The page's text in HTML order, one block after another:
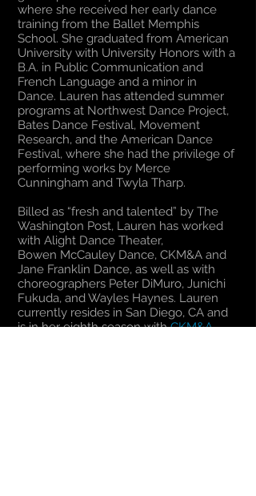
where she received her early dance
training from the Ballet Memphis
School. She graduated from American
University with University Honors with a
B.A. in Public Communication and
French Language and a minor in
Dance. Lauren has attended summer
programs at Northwest Dance Project,
Bates Dance Festival, Movement
Research, and the American Dance
Festival, where she had the privilege of
performing works by Merce
Cunningham and Twyla Tharp.
Billed as “fresh and talented” by The
Washington Post, Lauren has worked
with Alight Dance Theater,
Bowen McCauley Dance, CKM&A and
Jane Franklin Dance, as well as with
choreographers Peter DiMuro, Junichi
Fukuda, and Wayles Haynes. Lauren
currently resides in San Diego, CA and
is in her eighth season with CKM&A.​